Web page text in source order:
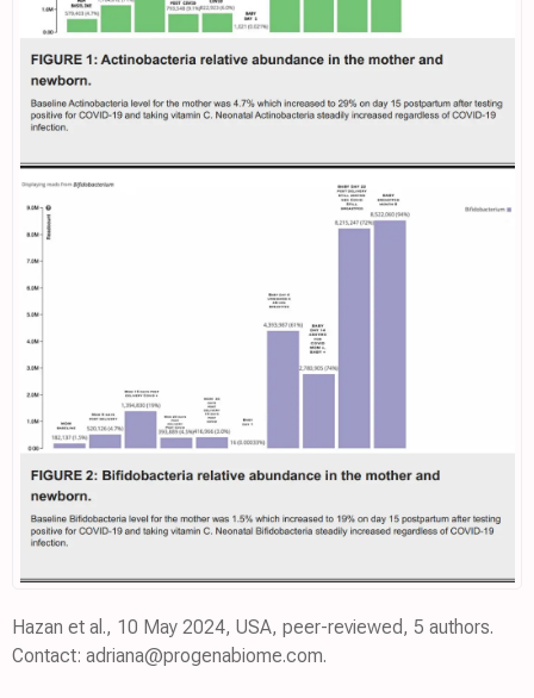
Hazan et al., 10 May 2024, USA, peer-reviewed, 5 authors.
Contact: adriana@progenabiome.com.